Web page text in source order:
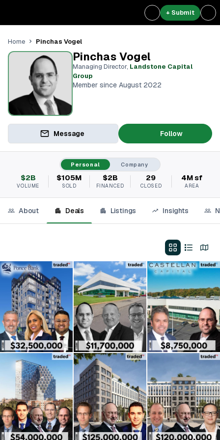
+ Submit
Home Pinchas Vogel
Pinchas Vogel
Managing Director, Landstone Capital
Group
Member since August 2022
Message Follow
Personal Company
$2B
VOLUME
$105M
SOLD
$2B
FINANCED
29
CLOSED
4M sf
AREA
About Deals Listings Insights